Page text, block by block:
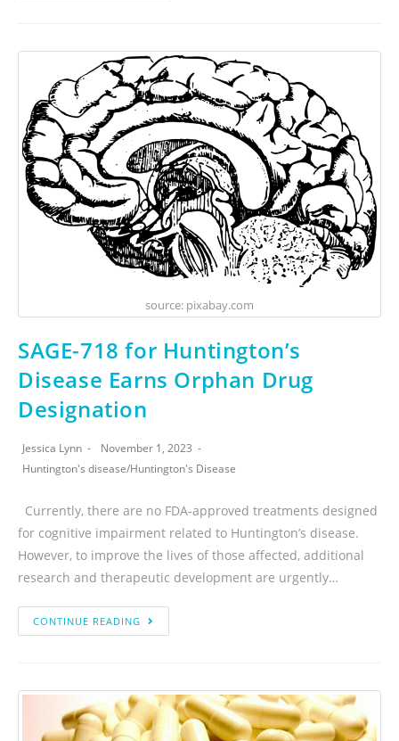
source: pixabay.com
SAGE-718 for Huntington’s
Disease Earns Orphan Drug
Designation
Jessica Lynn
November 1, 2023
Huntington's disease/Huntington's Disease
Currently, there are no FDA-approved treatments designed
for cognitive impairment related to Huntington’s disease.
However, to improve the lives of those affected, additional
research and therapeutic development are urgently…
CONTINUE READING